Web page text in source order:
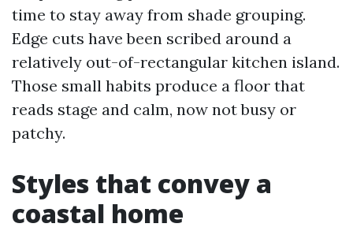
time to stay away from shade grouping.
Edge cuts have been scribed around a
relatively out-of-rectangular kitchen island.
Those small habits produce a floor that
reads stage and calm, now not busy or
patchy.
Styles that convey a
coastal home